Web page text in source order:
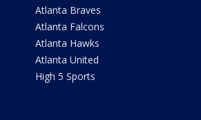
Atlanta Braves
Atlanta Falcons
Atlanta Hawks
Atlanta United
High 5 Sports